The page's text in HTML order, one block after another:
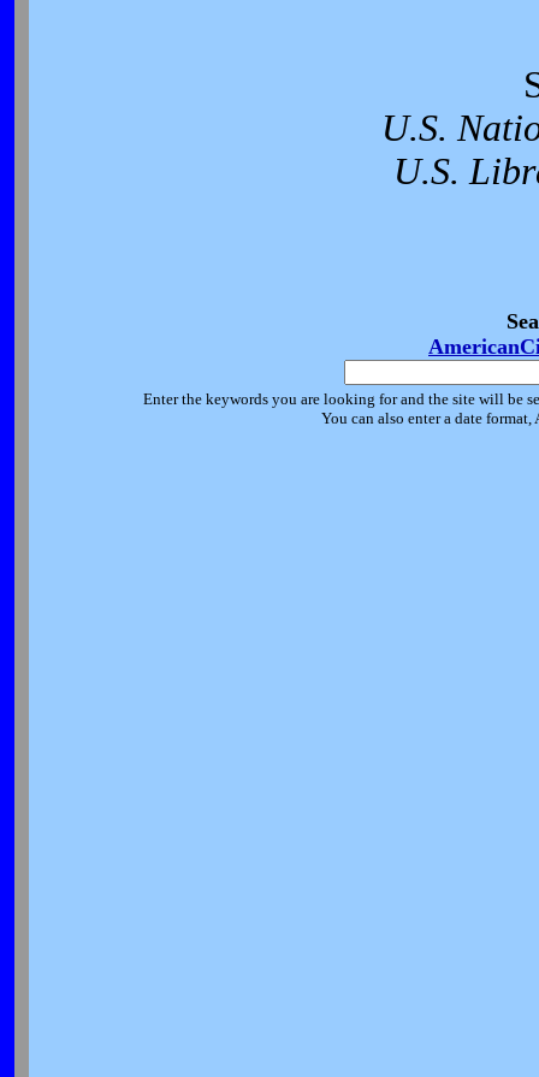
U.S.
U.S.
Enter the keywords you are looking for and the site will be
You can also enter a date